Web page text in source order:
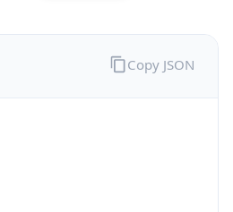
Copy JSON